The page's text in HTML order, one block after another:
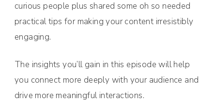
curious people plus shared some oh so needed
practical tips for making your content irresistibly
engaging.
The insights you’ll gain in this episode will help
you connect more deeply with your audience and
drive more meaningful interactions.